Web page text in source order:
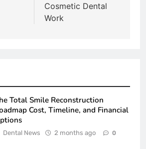
Cosmetic Dental
Work
Total Smile Reconstruction
Cost, Timeline, and Financial
Dental News 2 months ago 0